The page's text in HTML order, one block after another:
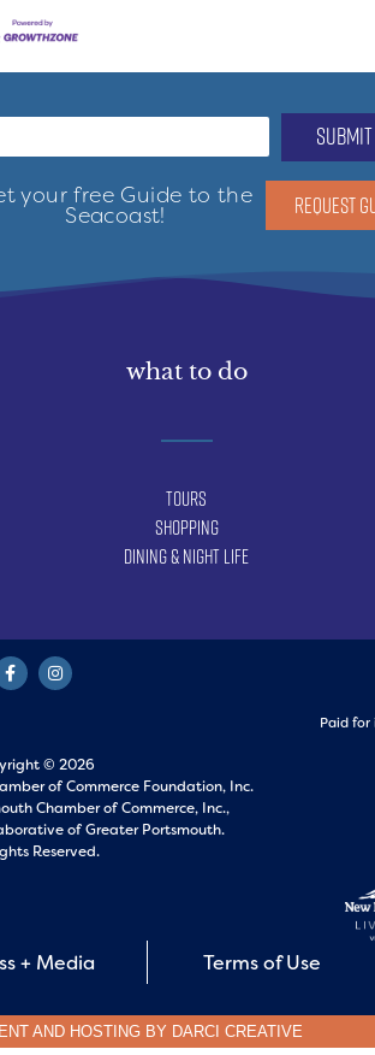
submit
your free Guide to the
Seacoast! REQUEST
what to do
Tours
Shopping
Dining & Night Life
Paid
© 2026
of Commerce Foundation, Inc.
Chamber of Commerce, Inc.,
of Greater Portsmouth.
Reserved.
+ Media Terms of Use
AND HOSTING BY DARCI CREATIVE